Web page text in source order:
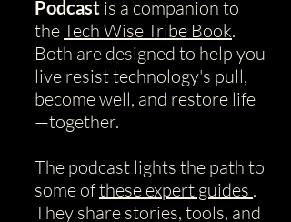
Podcast is a companion to
theTech Wise Tribe Book.
Both are designed to help you
live resist technology's pull,
become well, and restore life
—together.
The podcast lights the path to
some ofthese expert guides .
They share stories, tools, and